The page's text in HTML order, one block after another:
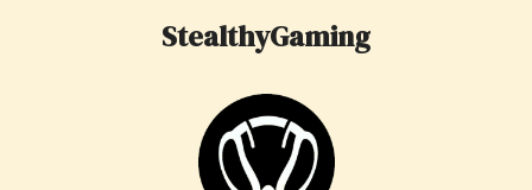
StealthyGaming